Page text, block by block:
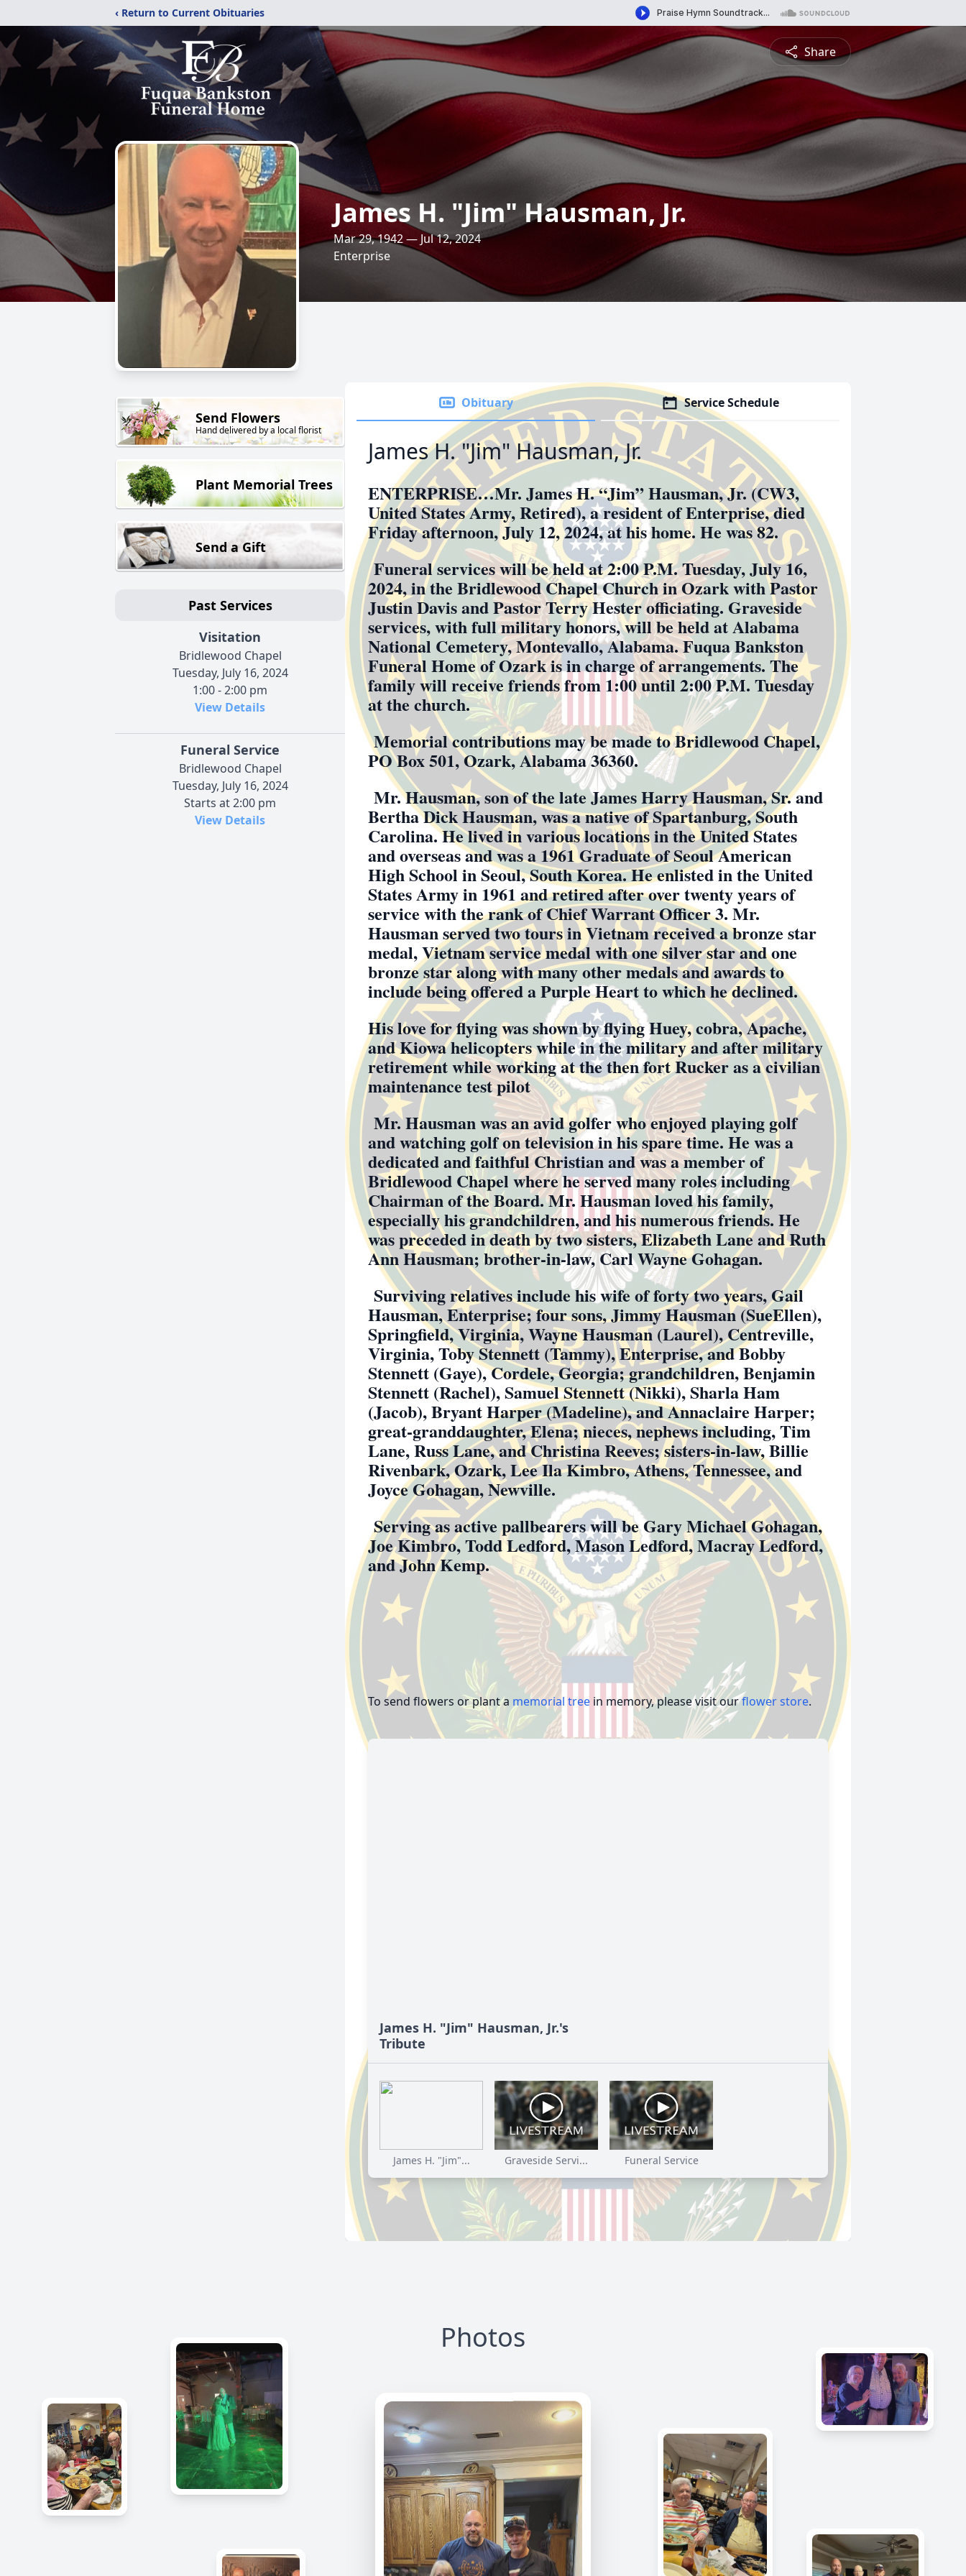
‹ Return to Current Obituaries
Share
James H. "Jim" Hausman, Jr.
Mar 29, 1942 — Jul 12, 2024
Enterprise
Send Flowers
Hand delivered by a local florist
Plant Memorial Trees
Send a Gift
Past Services
Visitation
Bridlewood Chapel
Tuesday, July 16, 2024
1:00 - 2:00 pm
View Details
Funeral Service
Bridlewood Chapel
Tuesday, July 16, 2024
Starts at 2:00 pm
View Details
Obituary Service Schedule
James H. "Jim" Hausman, Jr.
ENTERPRISE…Mr. James H. “Jim” Hausman, Jr. (CW3,
United States Army, Retired), a resident of Enterprise, died
Friday afternoon, July 12, 2024, at his home. He was 82.
Funeral services will be held at 2:00 P.M. Tuesday, July 16,
2024, in the Bridlewood Chapel Church in Ozark with Pastor
Justin Davis and Pastor Terry Hester officiating. Graveside
services, with full military honors, will be held at Alabama
National Cemetery, Montevallo, Alabama. Fuqua Bankston
Funeral Home of Ozark is in charge of arrangements. The
family will receive friends from 1:00 until 2:00 P.M. Tuesday
at the church.
Memorial contributions may be made to Bridlewood Chapel,
PO Box 501, Ozark, Alabama 36360.
Mr. Hausman, son of the late James Harry Hausman, Sr. and
Bertha Dick Hausman, was a native of Spartanburg, South
Carolina. He lived in various locations in the United States
and overseas and was a 1961 Graduate of Seoul American
High School in Seoul, South Korea. He enlisted in the United
States Army in 1961 and retired after over twenty years of
service with the rank of Chief Warrant Officer 3. Mr.
Hausman served two tours in Vietnam received a bronze star
medal, Vietnam service medal with one silver star and one
bronze star along with many other medals and awards to
include being offered a Purple Heart to which he declined.
His love for flying was shown by flying Huey, cobra, Apache,
and Kiowa helicopters while in the military and after military
retirement while working at the then fort Rucker as a civilian
maintenance test pilot
Mr. Hausman was an avid golfer who enjoyed playing golf
and watching golf on television in his spare time. He was a
dedicated and faithful Christian and was a member of
Bridlewood Chapel where he served many roles including
Chairman of the Board. Mr. Hausman loved his family,
especially his grandchildren, and his numerous friends. He
was preceded in death by two sisters, Elizabeth Lane and Ruth
Ann Hausman; brother-in-law, Carl Wayne Gohagan.
Surviving relatives include his wife of forty two years, Gail
Hausman, Enterprise; four sons, Jimmy Hausman (SueEllen),
Springfield, Virginia, Wayne Hausman (Laurel), Centreville,
Virginia, Toby Stennett (Tammy), Enterprise, and Bobby
Stennett (Gaye), Cordele, Georgia; grandchildren, Benjamin
Stennett (Rachel), Samuel Stennett (Nikki), Sharla Ham
(Jacob), Bryant Harper (Madeline), and Annaclaire Harper;
great-granddaughter, Elena; nieces, nephews including, Tim
Lane, Russ Lane, and Christina Reeves; sisters-in-law, Billie
Rivenbark, Ozark, Lee Ila Kimbro, Athens, Tennessee, and
Joyce Gohagan, Newville.
Serving as active pallbearers will be Gary Michael Gohagan,
Joe Kimbro, Todd Ledford, Mason Ledford, Macray Ledford,
and John Kemp.
To send flowers or plant a memorial tree in memory, please visit ourflower store.
James H. "Jim" Hausman, Jr.'s
Tribute
James H. "Jim"... Graveside Servi... Funeral Service
Photos